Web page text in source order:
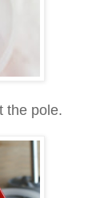
the pole.